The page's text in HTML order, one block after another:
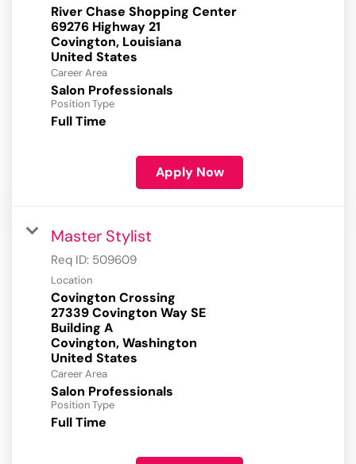
River Chase Shopping Center
69276 Highway 21
Covington, Louisiana
Career Area
Salon Professionals
Position Type
Full Time
Apply Now
Master Stylist
Req ID: 509609
Location
Covington Crossing
27339 Covington Way SE
Building A
Covington, Washington
Career Area
Salon Professionals
Position Type
Full Time